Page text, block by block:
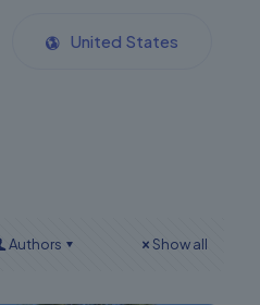
United States
Authors Show all